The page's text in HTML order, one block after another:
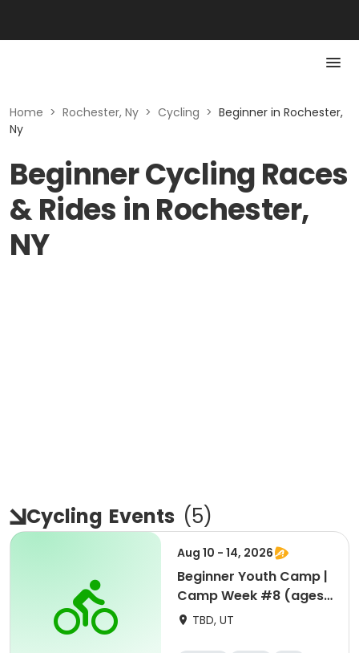
Home > Rochester, Ny > Cycling > Beginner in Rochester,
Ny
Beginner Cycling Races
& Rides in Rochester,
NY
Cycling Events (5)
Aug 10 - 14, 2026
Beginner Youth Camp |
Camp Week #8 (ages
7-9)TBD, UT